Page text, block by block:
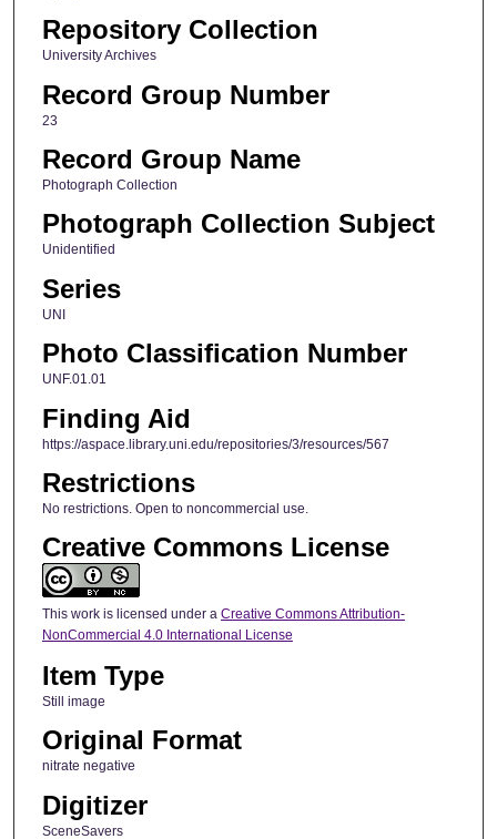
Repository Collection
University Archives
Record Group Number
23
Record Group Name
Photograph Collection
Photograph Collection Subject
Unidentified
Series
UNI
Photo Classification Number
UNF.01.01
Finding Aid
https://aspace.library.uni.edu/repositories/3/resources/567
Restrictions
No restrictions. Open to noncommercial use.
Creative Commons License
This work is licensed under a Creative Commons Attribution-
NonCommercial 4.0 International License
Item Type
Still image
Original Format
nitrate negative
Digitizer
SceneSavers